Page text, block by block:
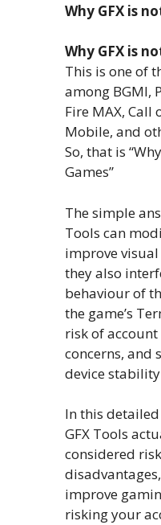
Why GFX is
Why GFX is
This is one of
among BGMI,
Fire MAX, Call
Mobile, and
So, that is
Games”
The simple
Tools can
improve
they also
behaviour of
the game’s
risk of
concerns, and
device
In this
GFX Tools
considered
improve
risking your